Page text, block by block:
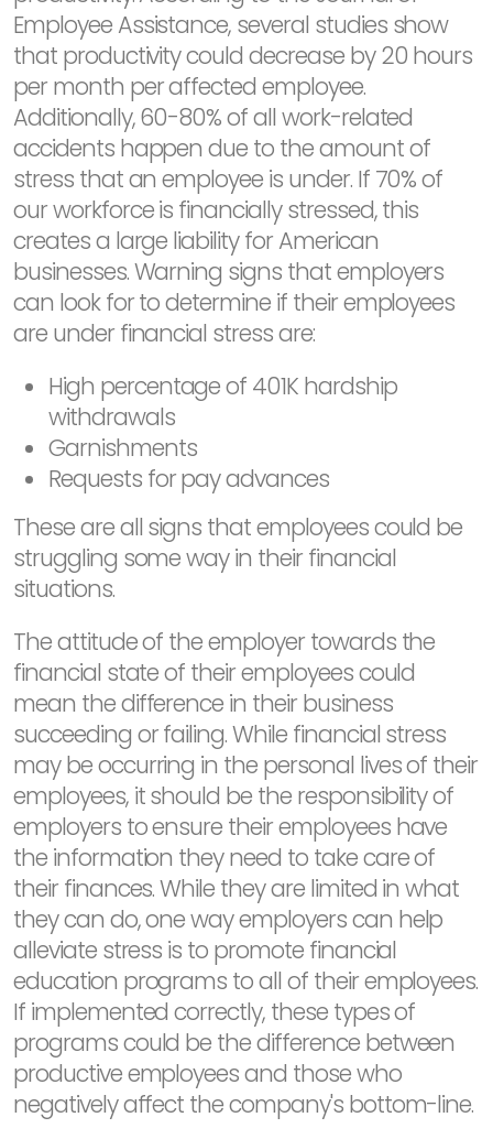
Employee Assistance, several studies show
that productivity could decrease by 20 hours
per month per affected employee.
Additionally, 60-80% of all work-related
accidents happen due to the amount of
stress that an employee is under. If 70% of
our workforce is financially stressed, this
creates a large liability for American
businesses. Warning signs that employers
can look for to determine if their employees
are under financial stress are:
High percentage of 401K hardship
withdrawals
Garnishments
Requests for pay advances
These are all signs that employees could be
struggling some way in their financial
situations.
The attitude of the employer towards the
financial state of their employees could
mean the difference in their business
succeeding or failing. While financial stress
may be occurring in the personal lives of their
employees, it should be the responsibility of
employers to ensure their employees have
the information they need to take care of
their finances. While they are limited in what
they can do, one way employers can help
alleviate stress is to promote financial
education programs to all of their employees.
If implemented correctly, these types of
programs could be the difference between
productive employees and those who
negatively affect the company's bottom-line.